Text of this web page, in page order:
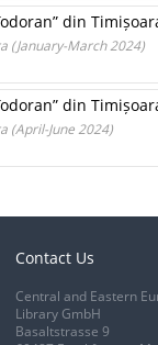
din
(January-March 2024)
din
(April-June 2024)
Contact Us
Central and Eastern
Library GmbH
Basaltstrasse 9